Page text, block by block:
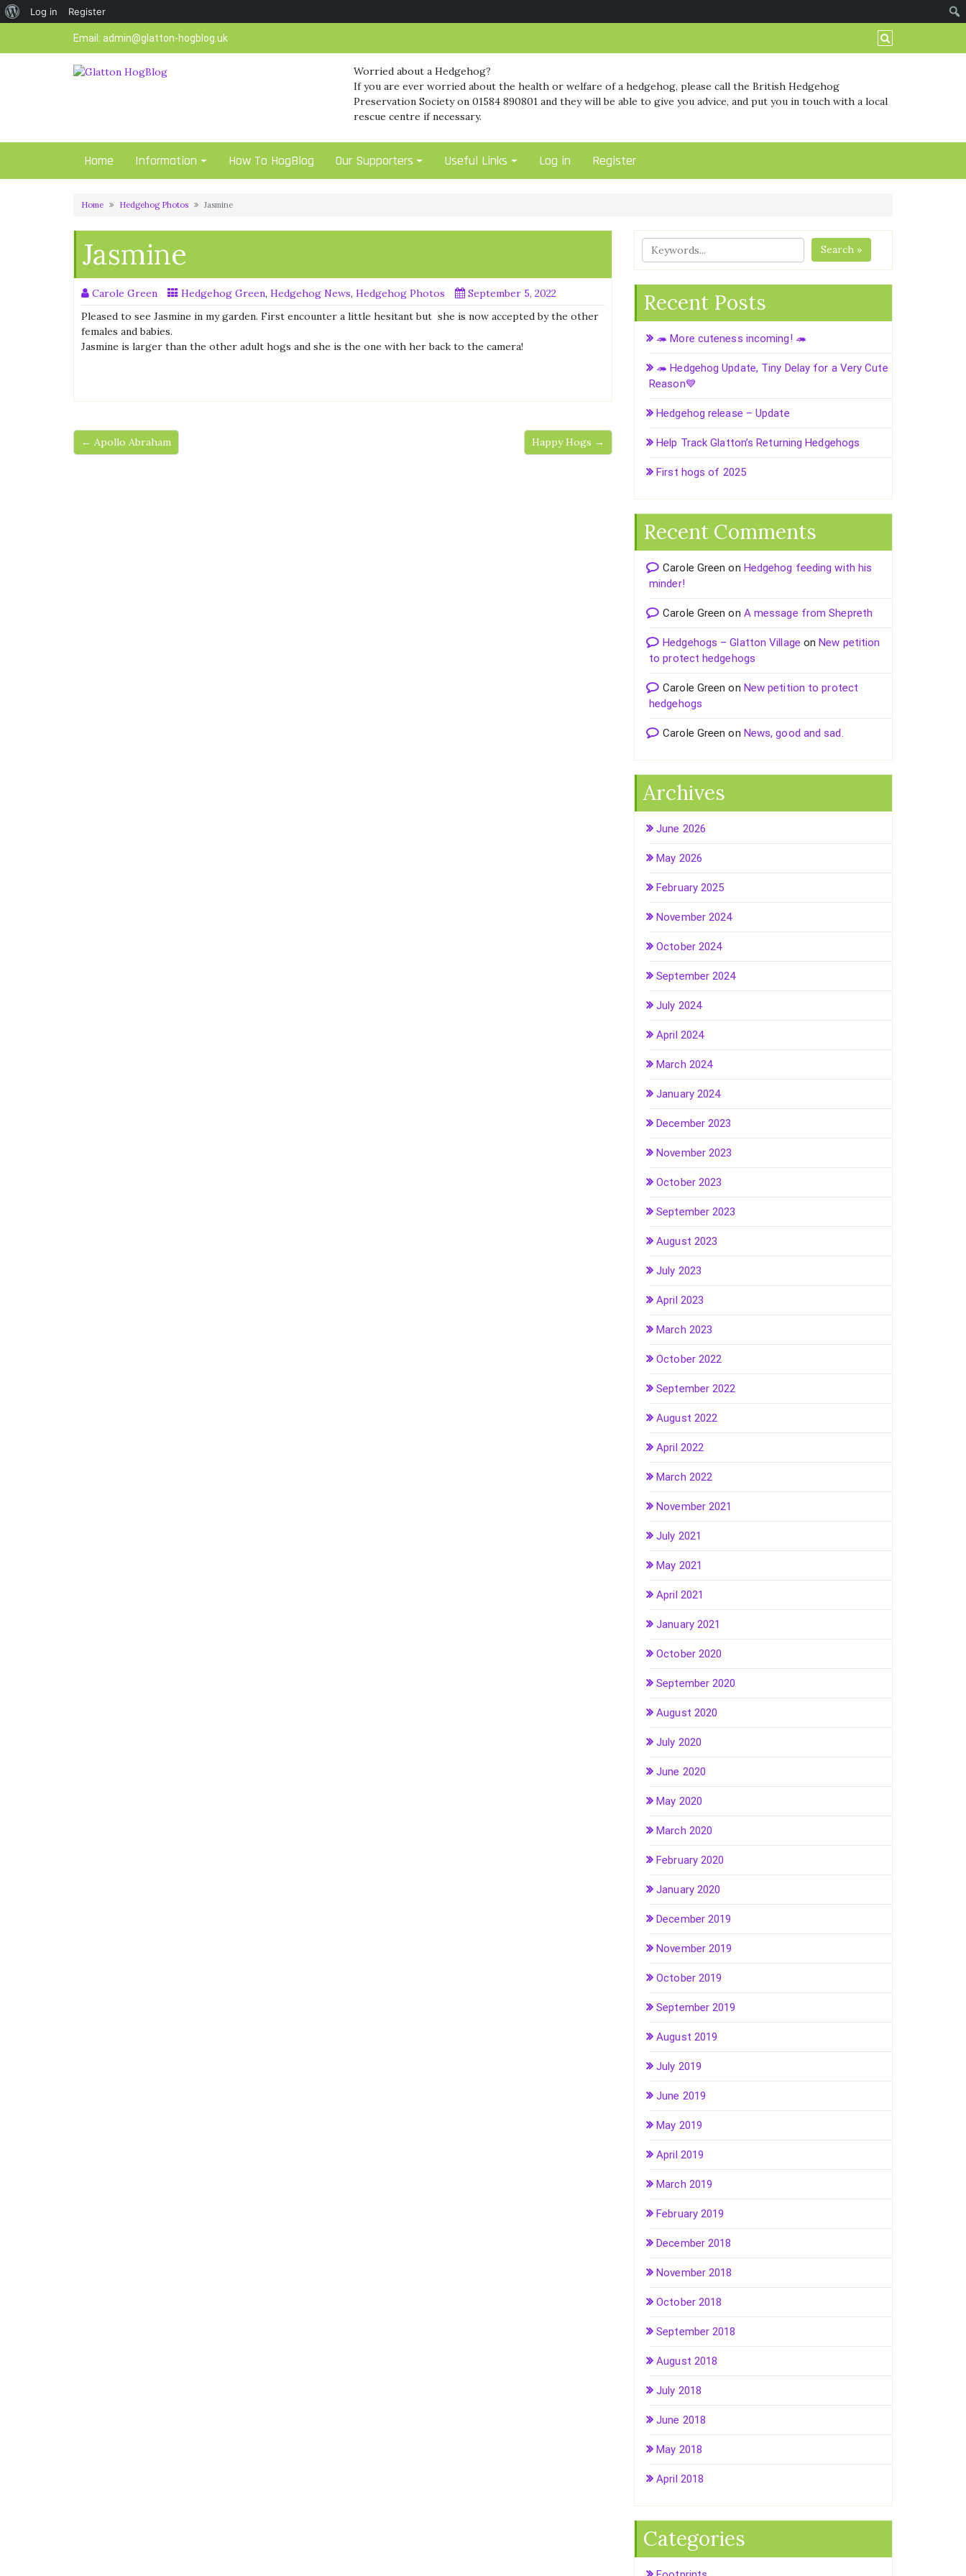
About
Log in Register
Email: admin@glatton-hogblog.uk
Worried about a Hedgehog?
If you are ever worried about the health or welfare of a hedgehog, please call the British Hedgehog
Preservation Society on 01584 890801 and they will be able to give you advice, and put you in touch with a local
rescue centre if necessary.
Home Information How To HogBlog Our Supporters Useful Links Log in Register
Home Hedgehog Photos Jasmine
Jasmine
Carole Green Hedgehog Green, Hedgehog News, Hedgehog Photos
September 5, 2022
Pleased to see Jasmine in my garden. First encounter a little hesitant but she is now accepted by the other
females and babies.
Jasmine is larger than the other adult hogs and she is the one with her back to the camera!
← Apollo Abraham Happy Hogs →
Search »
Recent Posts
🦔 More cuteness incoming! 🦔
🦔 Hedgehog Update, Tiny Delay for a Very Cute
Reason💙
Hedgehog release – Update
Help Track Glatton’s Returning Hedgehogs
First hogs of 2025
Recent Comments
Carole Green on Hedgehog feeding with his
minder!
Carole Green on A message from Shepreth
Hedgehogs – Glatton Village onNew petition
to protect hedgehogs
Carole Green on New petition to protect
hedgehogs
Carole Green on News, good and sad.
Archives
June 2026
May 2026
February 2025
November 2024
October 2024
September 2024
July 2024
April 2024
March 2024
January 2024
December 2023
November 2023
October 2023
September 2023
August 2023
July 2023
April 2023
March 2023
October 2022
September 2022
August 2022
April 2022
March 2022
November 2021
July 2021
May 2021
April 2021
January 2021
October 2020
September 2020
August 2020
July 2020
June 2020
May 2020
March 2020
February 2020
January 2020
December 2019
November 2019
October 2019
September 2019
August 2019
July 2019
June 2019
May 2019
April 2019
March 2019
February 2019
December 2018
November 2018
October 2018
September 2018
August 2018
July 2018
June 2018
May 2018
April 2018
Categories